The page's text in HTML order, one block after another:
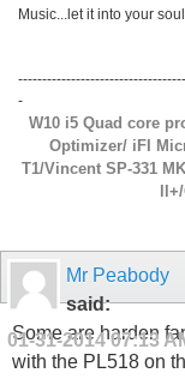
Music...let it into your
-
W10 i5 Quad core
Optimizer/ iFI
T1/Vincent SP-331
Mr Peabody
said:
01-31-201407:13
Some are harden
with the PL518 on